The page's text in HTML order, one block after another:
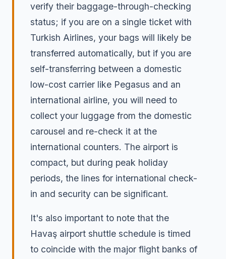
verify their baggage-through-checking
status; if you are on a single ticket with
Turkish Airlines, your bags will likely be
transferred automatically, but if you are
self-transferring between a domestic
low-cost carrier like Pegasus and an
international airline, you will need to
collect your luggage from the domestic
carousel and re-check it at the
international counters. The airport is
compact, but during peak holiday
periods, the lines for international check-
in and security can be significant.
It's also important to note that the
Havaş airport shuttle schedule is timed
to coincide with the major flight banks of